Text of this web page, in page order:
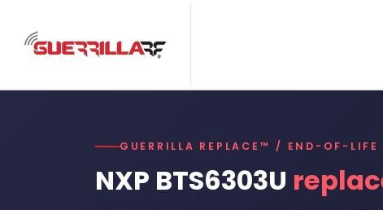
GUERRILLA REPLACE™ / END-OF-LIFE
NXP BTS6303U